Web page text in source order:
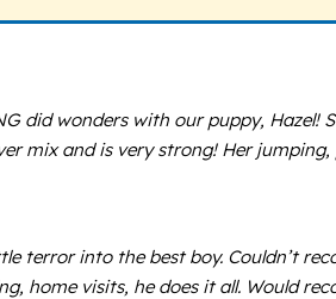
did wonders with our puppy, Hazel!
mix and is very strong! Her
terror into the best boy. Couldn’t
home visits, he does it all. Would